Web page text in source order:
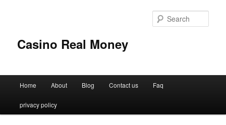
Casino Real Money
Skip
to
Skip
to
Home About Blog Contact us Faq
privacy policy